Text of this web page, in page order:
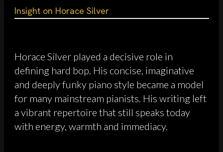
Insight on Horace Silver
Horace Silver played a decisive role in
defining hard bop. His concise, imaginative
and deeply funky piano style became a model
for many mainstream pianists. His writing left
a vibrant repertoire that still speaks today
with energy, warmth and immediacy.